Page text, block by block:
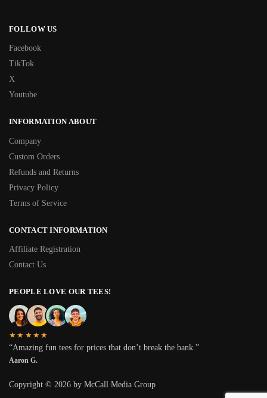
FOLLOW US
Facebook
TikTok
X
Youtube
INFORMATION ABOUT
Company
Custom Orders
Refunds and Returns
Privacy Policy
Terms of Service
CONTACT INFORMATION
Affiliate Registration
Contact Us
PEOPLE LOVE OUR TEES!
★★★★★
“Amazing fun tees for prices that don’t break the bank.”
Aaron G.
Copyright © 2026 by McCall Media Group